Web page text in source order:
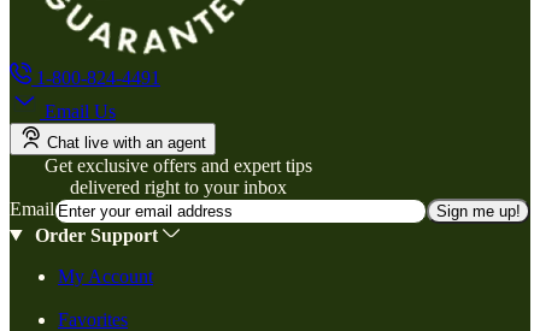
1-800-824-4491
Email Us
Chat live with an agent
Get exclusive offers and expert tips
delivered right to your inbox
Email
Sign me up!
Order Support
My Account
Favorites